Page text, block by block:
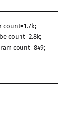
count=1.7k;
count=2.8k;
count=849;